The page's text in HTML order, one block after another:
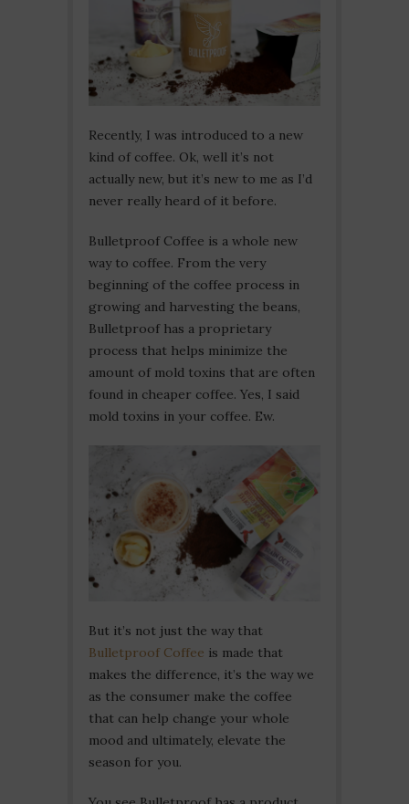
Recently, I was introduced to a new
kind of coffee. Ok, well it’s not
actually new, but it’s new to me as I’d
never really heard of it before.
Bulletproof Coffee is a whole new
way to coffee. From the very
beginning of the coffee process in
growing and harvesting the beans,
Bulletproof has a proprietary
process that helps minimize the
amount of mold toxins that are often
found in cheaper coffee. Yes, I said
mold toxins in your coffee. Ew.
But it’s not just the way that
Bulletproof Coffee is made that
makes the difference, it’s the way we
as the consumer make the coffee
that can help change your whole
mood and ultimately, elevate the
season for you.